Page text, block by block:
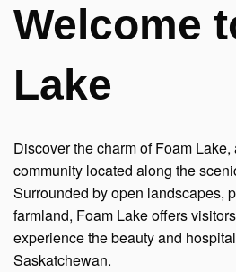
Welcome
Lake
Discover the charm of Foam
community located along the
Surrounded by open landscapes,
farmland, Foam Lake offers
experience the beauty and
Saskatchewan.